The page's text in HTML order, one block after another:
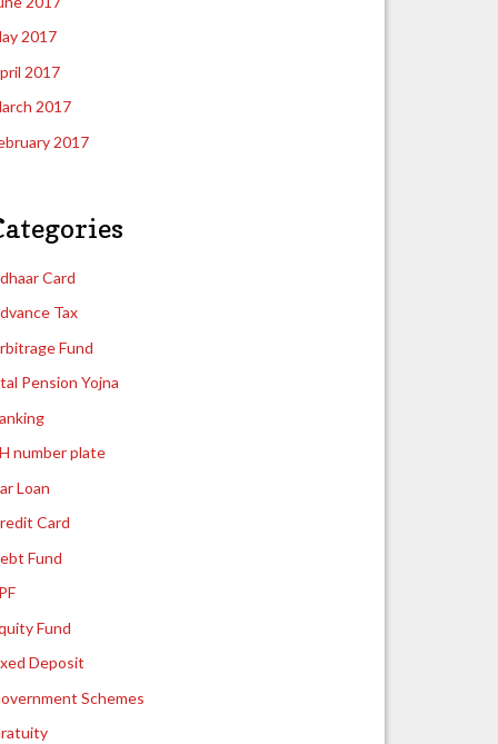
2017
2017
2017
2017
Card
Tax
Fund
Pension Yojna
number plate
Loan
Card
Fund
Fund
Deposit
Schemes